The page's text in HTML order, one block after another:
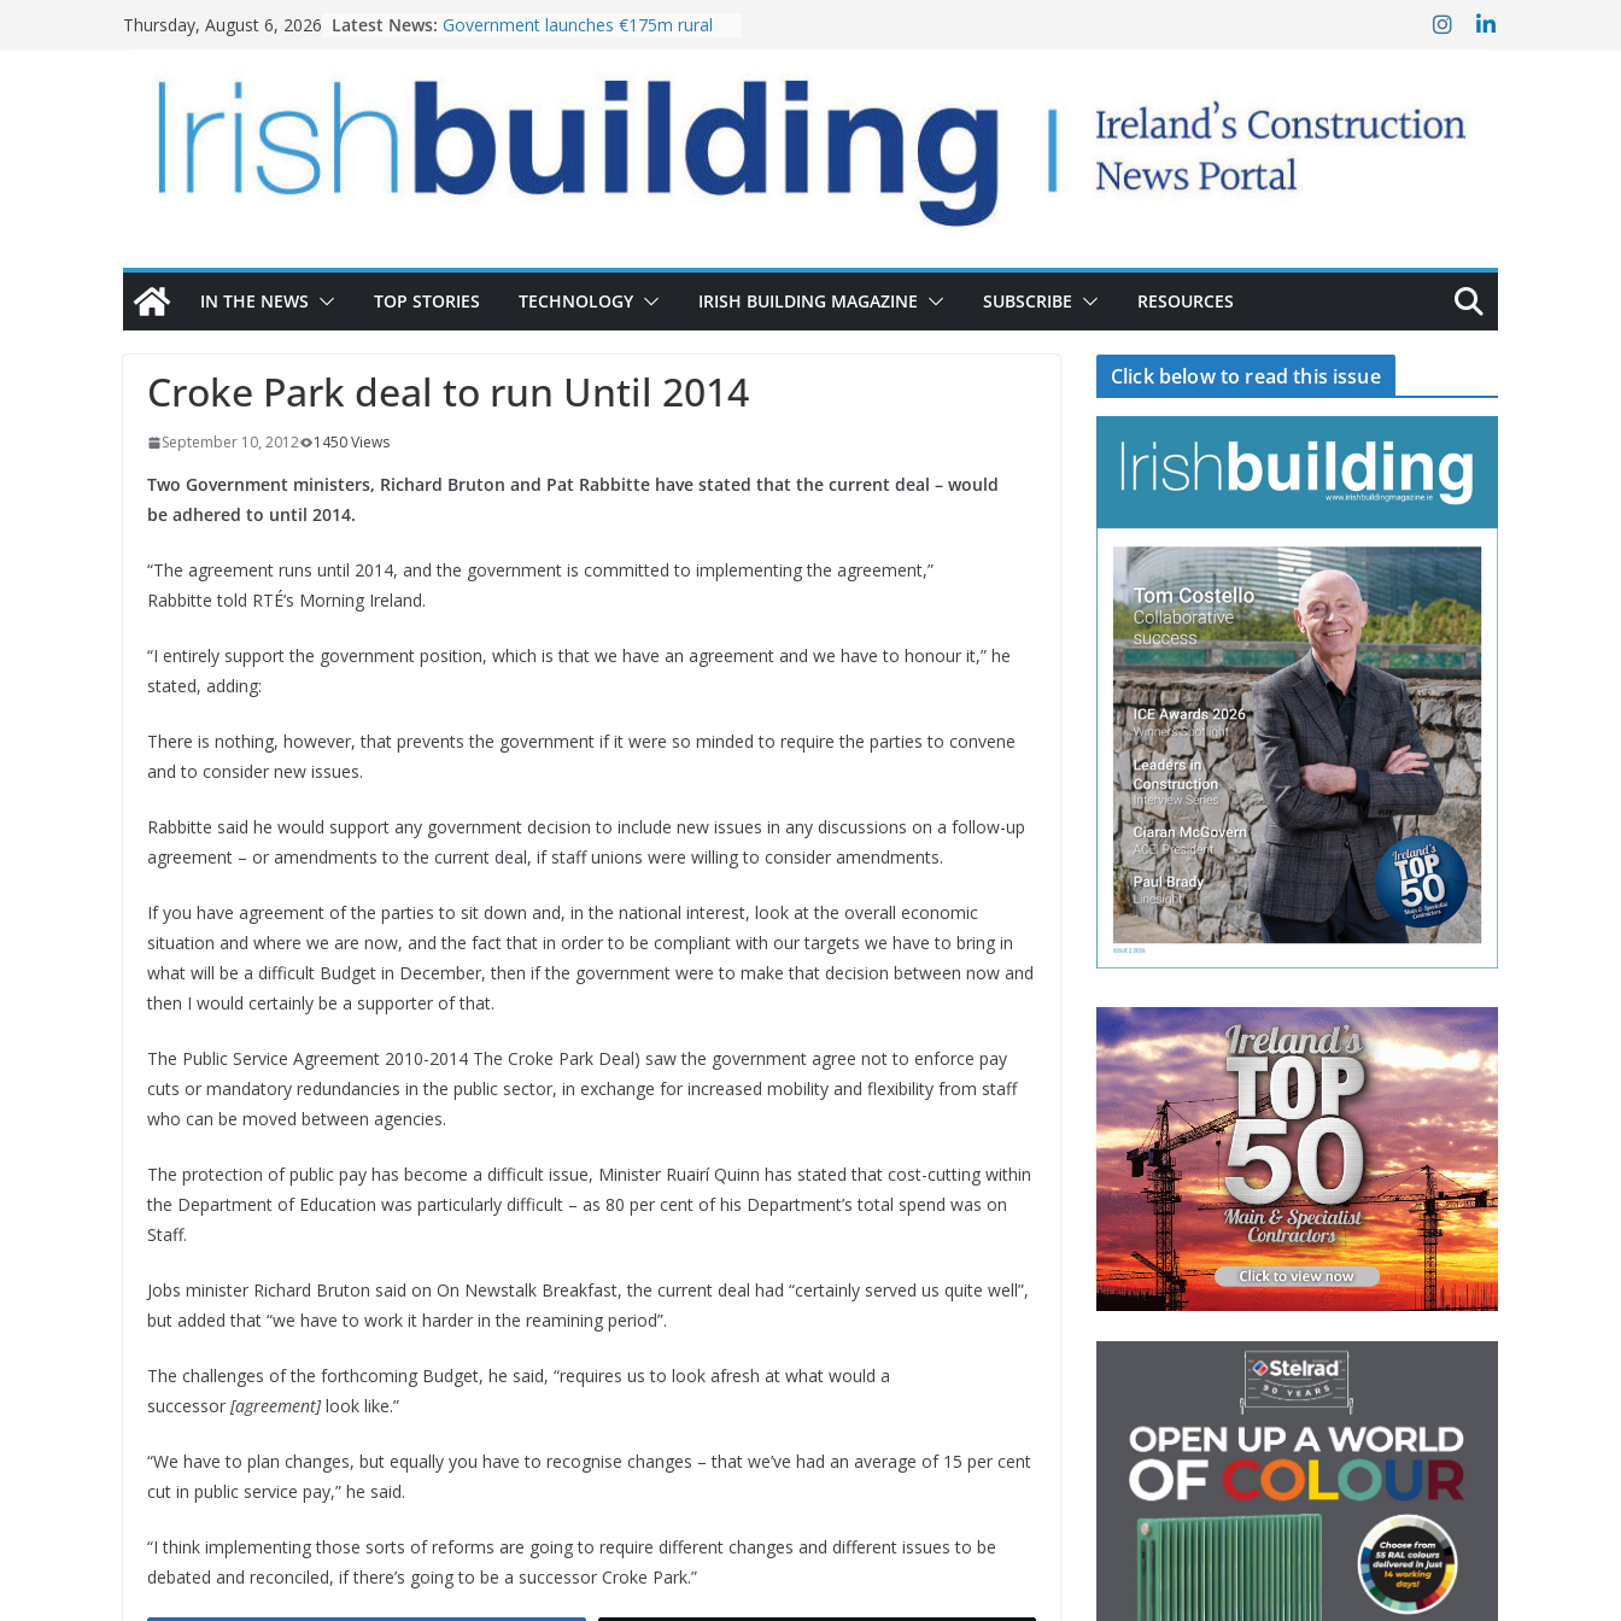
Thursday, August 6, 2026 Latest News: Government launches €175m rural
LDA Targets Delivery of 13,000
Homes by 2030 as Pipeline Exceeds
28,000
Wavin bolsters leadership team with
the Magazine Fort following
IN THE NEWS TOP STORIES TECHNOLOGY IRISH BUILDING MAGAZINE SUBSCRIBE RESOURCES
Croke Park deal to run Until 2014
September 10, 2012 1450 Views
Two Government ministers, Richard Bruton and Pat Rabbitte have stated that the current deal – would
be adhered to until 2014.
“The agreement runs until 2014, and the government is committed to implementing the agreement,”
Rabbitte told RTÉ’s Morning Ireland.
“I entirely support the government position, which is that we have an agreement and we have to honour it,” he
stated, adding:
There is nothing, however, that prevents the government if it were so minded to require the parties to convene
and to consider new issues.
Rabbitte said he would support any government decision to include new issues in any discussions on a follow-up
agreement – or amendments to the current deal, if staff unions were willing to consider amendments.
If you have agreement of the parties to sit down and, in the national interest, look at the overall economic
situation and where we are now, and the fact that in order to be compliant with our targets we have to bring in
what will be a difficult Budget in December, then if the government were to make that decision between now and
then I would certainly be a supporter of that.
The Public Service Agreement 2010-2014 The Croke Park Deal) saw the government agree not to enforce pay
cuts or mandatory redundancies in the public sector, in exchange for increased mobility and flexibility from staff
who can be moved between agencies.
The protection of public pay has become a difficult issue, Minister Ruairí Quinn has stated that cost-cutting within
the Department of Education was particularly difficult – as 80 per cent of his Department’s total spend was on
Staff.
Jobs minister Richard Bruton said on On Newstalk Breakfast, the current deal had “certainly served us quite well”,
but added that “we have to work it harder in the reamining period”.
The challenges of the forthcoming Budget, he said, “requires us to look afresh at what would a
successor [agreement]look like.”
“We have to plan changes, but equally you have to recognise changes – that we’ve had an average of 15 per cent
cut in public service pay,” he said.
“I think implementing those sorts of reforms are going to require different changes and different issues to be
debated and reconciled, if there’s going to be a successor Croke Park.”
Click below to read this issue